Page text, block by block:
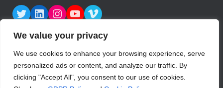
We value your privacy
We use cookies to enhance your browsing experience, serve
personalized ads or content, and analyze our traffic. By
clicking "Accept All", you consent to our use of cookies.
TWITTER LINKEDIN INSTAGRAM YOUTUBE VIMEO
ABOUT US CONTACT LOGIN